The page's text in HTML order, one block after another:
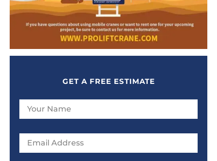
GET A FREE ESTIMATE